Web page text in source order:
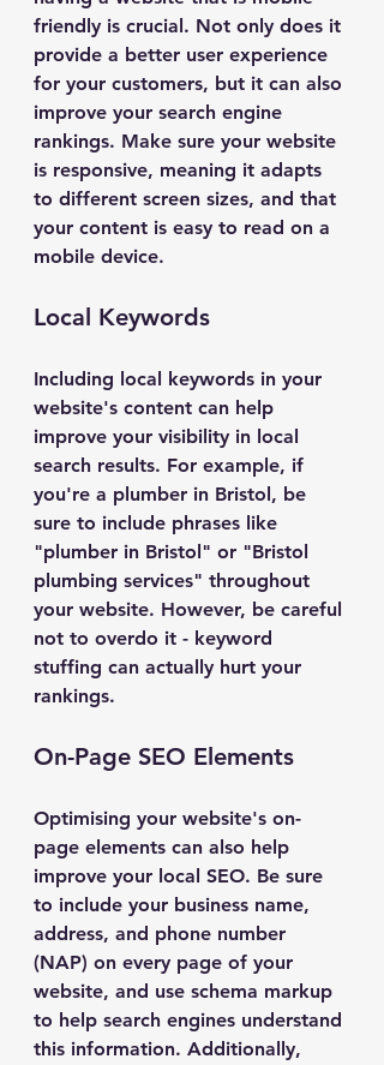
friendly is crucial. Not only does it
provide a better user experience
for your customers, but it can also
improve your search engine
rankings. Make sure your website
is responsive, meaning it adapts
to different screen sizes, and that
your content is easy to read on a
mobile device.
Local Keywords
Including local keywords in your
website's content can help
improve your visibility in local
search results. For example, if
you're a plumber in Bristol, be
sure to include phrases like
"plumber in Bristol" or "Bristol
plumbing services" throughout
your website. However, be careful
not to overdo it - keyword
stuffing can actually hurt your
rankings.
On-Page SEO Elements
Optimising your website's on-
page elements can also help
improve your local SEO. Be sure
to include your business name,
address, and phone number
(NAP) on every page of your
website, and use schema markup
to help search engines understand
this information. Additionally,